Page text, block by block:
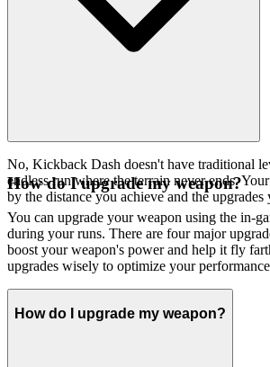
No, Kickback Dash doesn't have traditional
endless run where the terrain never ends.
by the distance you achieve and the upgrades
How do I upgrade my weapon?
You can upgrade your weapon using the in-
during your runs. There are four major
boost your weapon's power and help it fly
upgrades wisely to optimize your
How do I upgrade my weapon?